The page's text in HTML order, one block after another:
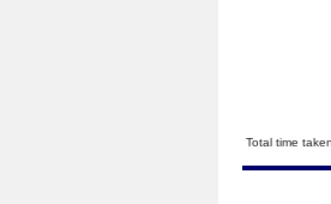
Total time